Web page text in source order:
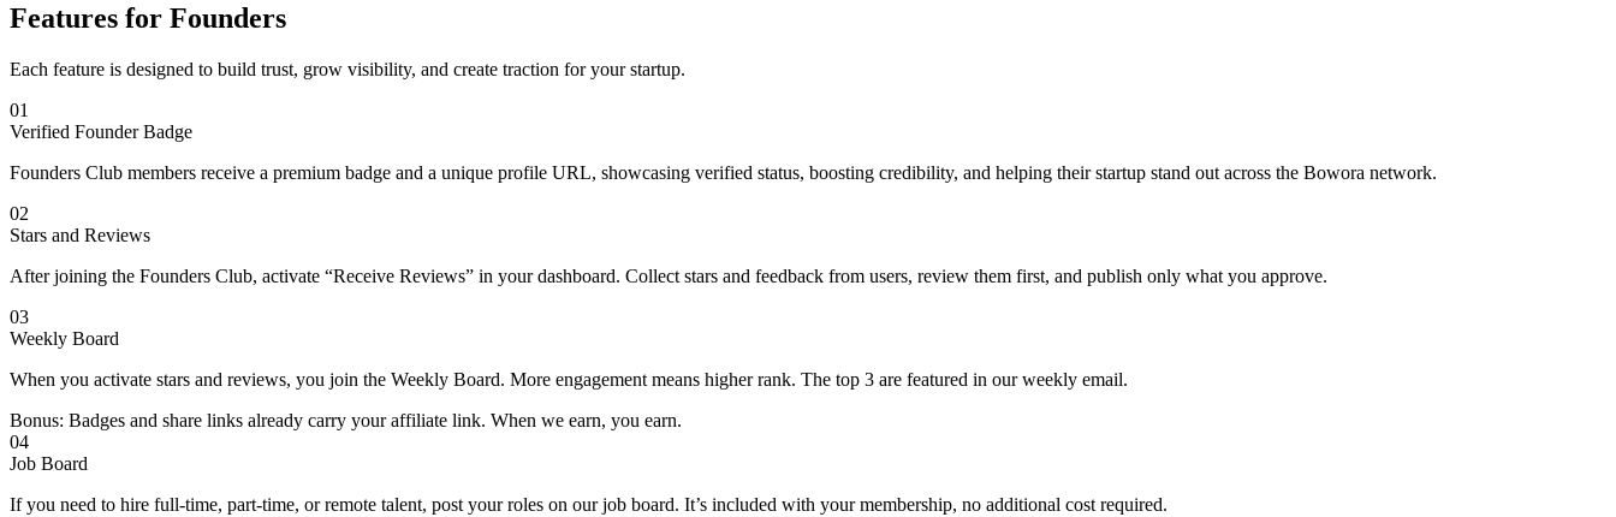
Features for Founders
Each feature is designed to build trust, grow visibility, and create traction for your startup.
01
Verified Founder Badge
Founders Club members receive a premium badge and a unique profile URL, showcasing verified status, boosting credibility, and helping their startup stand out across the Bowora network.
02
Stars and Reviews
After joining the Founders Club, activate “Receive Reviews” in your dashboard. Collect stars and feedback from users, review them first, and publish only what you approve.
03
Weekly Board
When you activate stars and reviews, you join the Weekly Board. More engagement means higher rank. The top 3 are featured in our weekly email.
Bonus: Badges and share links already carry your affiliate link. When we earn, you earn.
04
Job Board
If you need to hire full-time, part-time, or remote talent, post your roles on our job board. It’s included with your membership, no additional cost required.